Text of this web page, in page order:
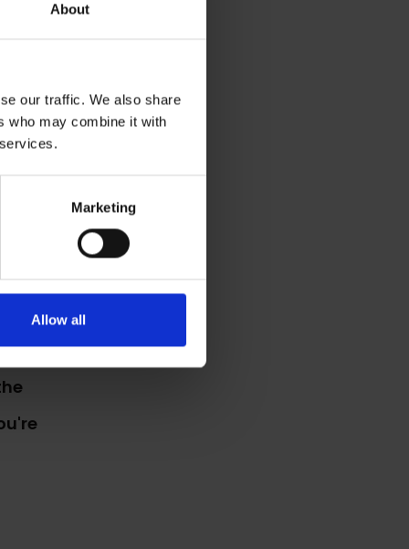
About
our traffic. We also share
who may combine it with
Marketing
Allow all